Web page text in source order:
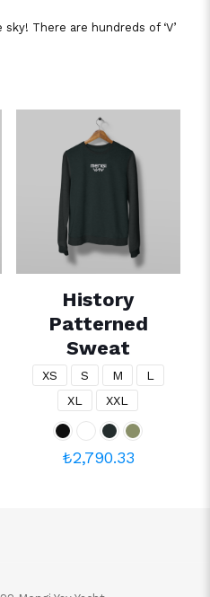
There are hundreds of ‘V’
History
Patterned
Sweat
XS S M
L
XL
XXL
₺2,790.33